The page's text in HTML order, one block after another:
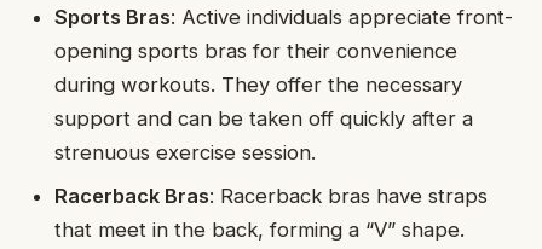
Sports Bras: Active individuals appreciate front-
opening sports bras for their convenience
during workouts. They offer the necessary
support and can be taken off quickly after a
strenuous exercise session.
Racerback Bras: Racerback bras have straps
that meet in the back, forming a “V” shape.